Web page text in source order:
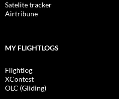
Satelite tracker
Airtribune
MY FLIGHTLOGS
Flightlog
XContest
OLC (Gliding)